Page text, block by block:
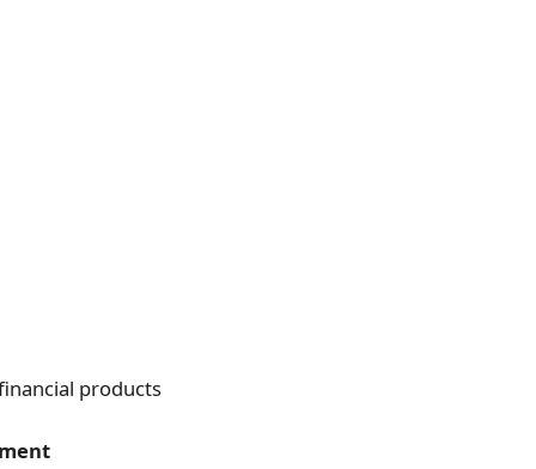
products